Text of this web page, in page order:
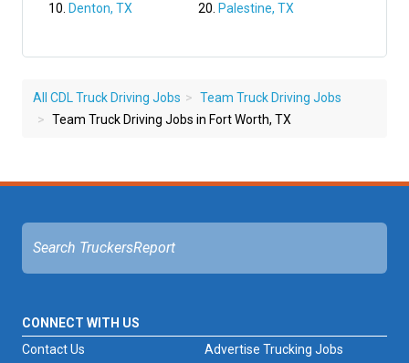
Denton, TX
Palestine, TX
All CDL Truck Driving Jobs
Team Truck Driving Jobs
Team Truck Driving Jobs in Fort Worth, TX
CONNECT WITH US
Advertise Trucking Jobs
Contact Us